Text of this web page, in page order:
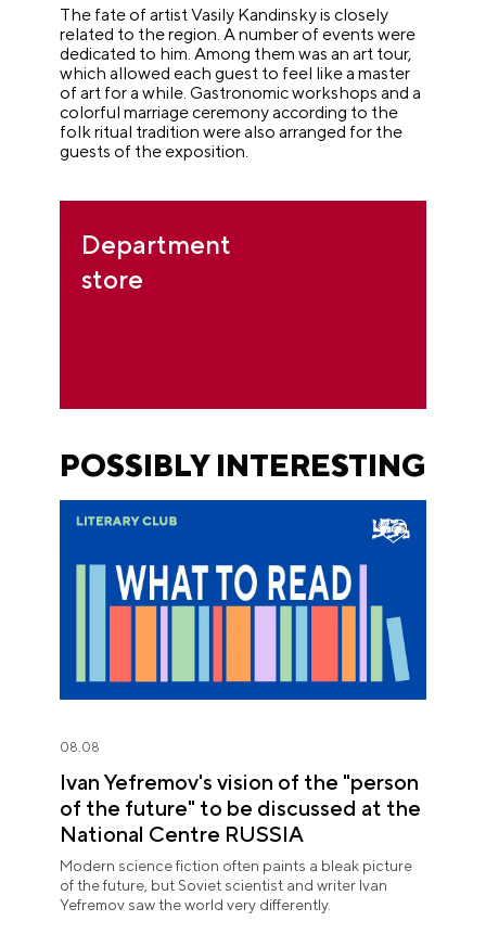
The fate of artist Vasily Kandinsky is closely
related to the region. A number of events were
dedicated to him. Among them was an art tour,
which allowed each guest to feel like a master
of art for a while. Gastronomic workshops and a
colorful marriage ceremony according to the
folk ritual tradition were also arranged for the
guests of the exposition.
Department
store
POSSIBLY INTERESTING
08.08
Ivan Yefremov's vision of the "person
of the future" to be discussed at the
National Centre RUSSIA
Modern science fiction often paints a bleak picture
of the future, but Soviet scientist and writer Ivan
Yefremov saw the world very differently.